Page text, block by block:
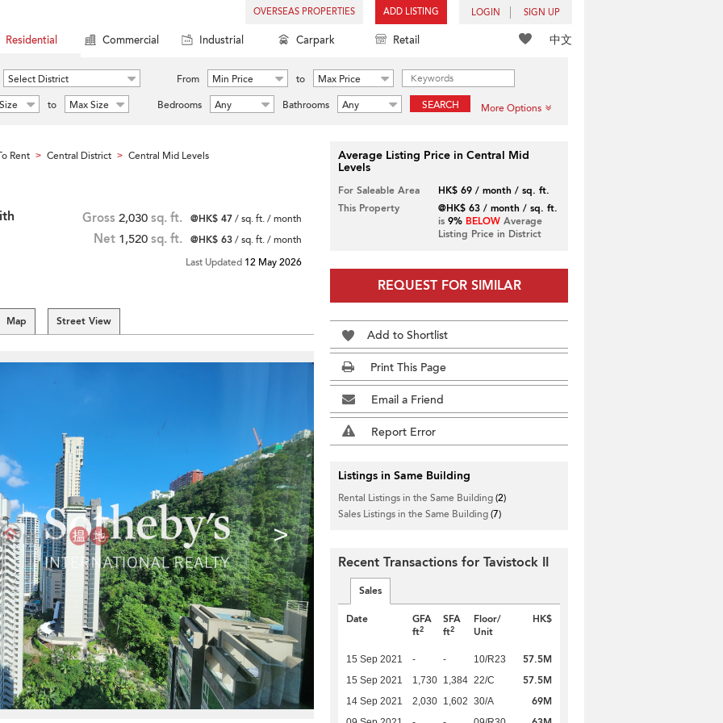
OVERSEAS PROPERTIES ADD LISTING LOGIN SIGN UP
中文
Residential Commercial Industrial Carpark Retail
Select District From Min Price to
Max Price
to Max Size Bedrooms Any Bathrooms Any SEARCH More Options
Rent > Central District > Central Mid Levels
Gross 2,030 sq. ft. @HK$ 47/ sq. ft. / month
Net 1,520 sq. ft. @HK$ 63/ sq. ft. / month
Last Updated 12 May 2026
Map Street View
>
Average Listing Price in Central Mid
Levels
For Saleable Area
HK$ 69 / month / sq. ft.
This Property
@HK$ 63 / month / sq. ft.
is 9% BELOWAverage
Listing Price in District
REQUEST FOR SIMILAR
Add to Shortlist
Print This Page
Email a Friend
Report Error
Listings in Same Building
Rental Listings in the Same Building(2)
Sales Listings in the Same Building(7)
Recent Transactions for Tavistock II
Sales
Date
GFA
ft2
SFA
ft2
Floor/
Unit
HK$
15 Sep 2021 - - 10/R23 57.5M
15 Sep 2021 1,730 1,384 22/C 57.5M
14 Sep 2021 2,030 1,602 30/A 69M